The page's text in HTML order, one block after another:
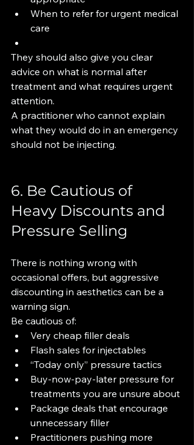
When to refer for urgent medical
care
They should also give you clear
advice on what is normal after
treatment and what requires urgent
attention.
A practitioner who cannot explain
what they would do in an emergency
should not be injecting.
6. Be Cautious of
Heavy Discounts and
Pressure Selling
There is nothing wrong with
occasional offers, but aggressive
discounting in aesthetics can be a
warning sign.
Be cautious of:
Very cheap filler deals
Flash sales for injectables
“Today only” pressure tactics
Buy-now-pay-later pressure for
treatments you are unsure about
Package deals that encourage
unnecessary filler
Practitioners pushing more